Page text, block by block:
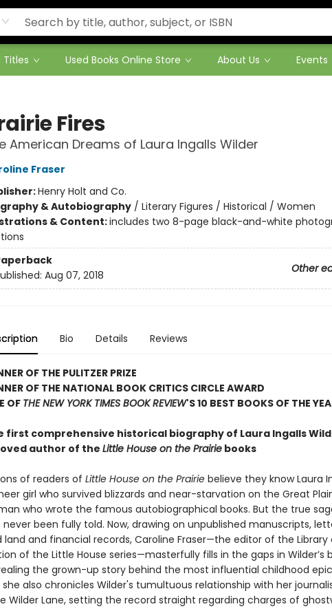
Titles Used Books Online Store About Us Events
Fires
American Dreams of Laura Ingalls Wilder
Fraser
Henry Holt and Co.
& Autobiography/ Literary Figures / Historical / Women
& Content:includes two 8-page black-and-white
Other
Aug 07, 2018
Bio Details Reviews
OF THE PULITZER PRIZE
OF THE NATIONAL BOOK CRITICS CIRCLE AWARD
OF THE NEW YORK TIMES BOOK REVIEW'S 10 BEST BOOKS OF THE
first comprehensive historical biography of Laura Ingalls
author of the Little House on the Prairiebooks
of readers of Little House on the Prairiebelieve they know Laura
girl who survived blizzards and near-starvation on the Great
who wrote the famous autobiographical books. But the true
never been fully told. Now, drawing on unpublished manuscripts,
land and financial records, Caroline Fraser—the editor of the Library
of the Little House series—masterfully fills in the gaps in Wilder’s
the grown-up story behind the most influential childhood
she also chronicles Wilder's tumultuous relationship with her
Wilder Lane, setting the record straight regarding charges of